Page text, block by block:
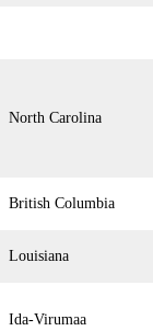
North Carolina
British Columbia
Louisiana
Ida-Virumaa